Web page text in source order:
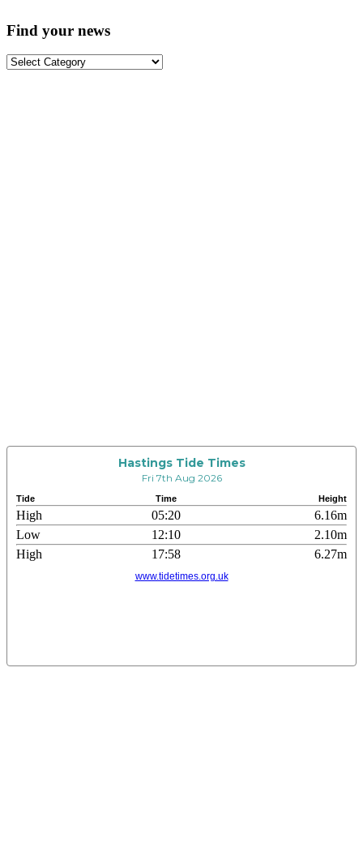
Find your news
Find
Hastings Tide Times
Fri 7th Aug 2026
Tide Time Height
High 05:20
6.16m
Low
12:10
2.10m
High
17:58 6.27m
www.tidetimes.org.uk